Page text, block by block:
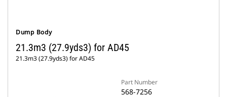
Dump Body
21.3m3 (27.9yds3) for AD45
21.3m3 (27.9yds3) for AD45
Part Number
568-7256